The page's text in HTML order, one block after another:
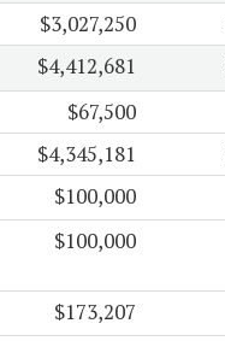
$3,027,250
$4,412,681
$67,500
$4,345,181
$100,000
$100,000
$173,207